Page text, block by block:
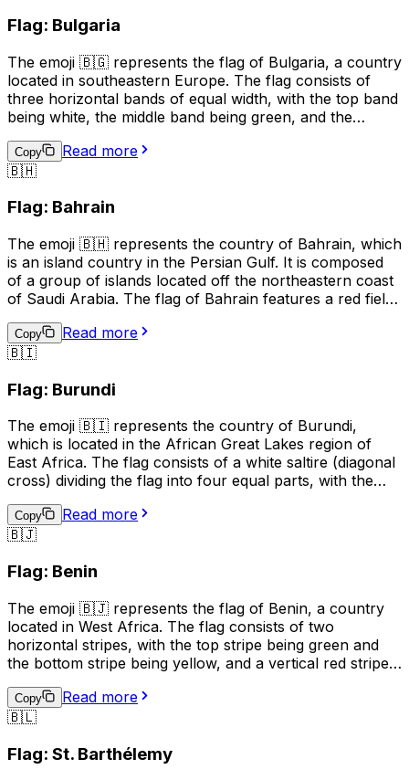
the country.
Flag: Bulgaria
The emoji 🇧🇬 represents the flag of Bulgaria, a country
located in southeastern Europe. The flag consists of
three horizontal bands of equal width, with the top band
being white, the middle band being green, and the
peace and freedom, the green band represents the
forests and fields of Bulgaria, and the red band stands
This emoji is often used to express pride in Bulgaria, its
connection to Bulgaria, such as in a social media profile
or in a conversation about travel.
Copy
Read more
🇧🇭
Flag: Bahrain
The emoji 🇧🇭 represents the country of Bahrain, which
is an island country in the Persian Gulf. It is composed
of a group of islands located off the northeastern coast
of Saudi Arabia. The flag of Bahrain features a red field
of Islam) on the hoist side, and the emoji is used to
represent Bahrain in digital communication, such as
indicate national pride, to show support for Bahrain in
other geographical contexts.
Copy
Read more
🇧🇮
Flag: Burundi
The emoji 🇧🇮 represents the country of Burundi,
which is located in the African Great Lakes region of
East Africa. The flag consists of a white saltire (diagonal
cross) dividing the flag into four equal parts, with the
parts being green. The white cross represents peace
and unity, while the red symbolizes the blood shed for
natural resources. This emoji can be used to represent
Copy
Read more
🇧🇯
Flag: Benin
The emoji 🇧🇯 represents the flag of Benin, a country
located in West Africa. The flag consists of two
horizontal stripes, with the top stripe being green and
the bottom stripe being yellow, and a vertical red stripe
revival, the yellow color symbolizes wealth and the red
color stands for courage. This emoji can be used to
country.
Copy
Read more
🇧🇱
Flag: St. Barthélemy